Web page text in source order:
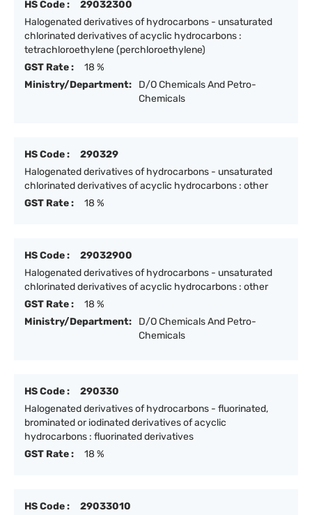
HS Code :
29032300
Halogenated derivatives of hydrocarbons - unsaturated
chlorinated derivatives of acyclic hydrocarbons :
tetrachloroethylene (perchloroethylene)
GST Rate :
18 %
Ministry/Department:
D/O Chemicals And Petro-
Chemicals
HS Code :
290329
Halogenated derivatives of hydrocarbons - unsaturated
chlorinated derivatives of acyclic hydrocarbons : other
GST Rate :
18 %
HS Code :
29032900
Halogenated derivatives of hydrocarbons - unsaturated
chlorinated derivatives of acyclic hydrocarbons : other
GST Rate :
18 %
Ministry/Department:
D/O Chemicals And Petro-
Chemicals
HS Code :
290330
Halogenated derivatives of hydrocarbons - fluorinated,
brominated or iodinated derivatives of acyclic
hydrocarbons : fluorinated derivatives
GST Rate :
18 %
HS Code :
29033010